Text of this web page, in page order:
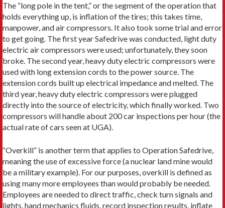
The “long pole in the tent,” or the segment of the operation that
holds everything up, is inflation of the tires; this takes time,
manpower, and air compressors. It also took some trial and error
to get going. The first year Safedrive was conducted, light duty
electric air compressors were used; unfortunately, they soon
broke. The second year, heavy duty electric compressors were
used with long extension cords to the power source. The
extension cords built up electrical impedance and melted. The
third year, heavy duty electric compressors were plugged
directly into the source of electricity, which finally worked. Two
compressors will handle about 200 car inspections per hour (the
actual rate of cars seen at UGA).
“Overkill” is another term that applies to Operation Safedrive,
meaning the use of excessive force (a nuclear land mine would
be a military example). For our purposes, overkill is defined as
using many more employees than would probably be needed.
Employees are needed to direct traffic, check turn signals and
lights, hand mechanics fluids, record inspection results, inflate